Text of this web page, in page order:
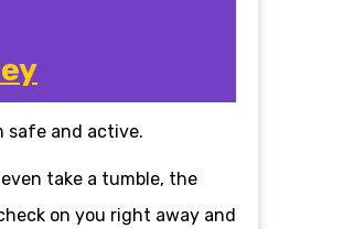
safe and active.
take a tumble, the
on you right away and